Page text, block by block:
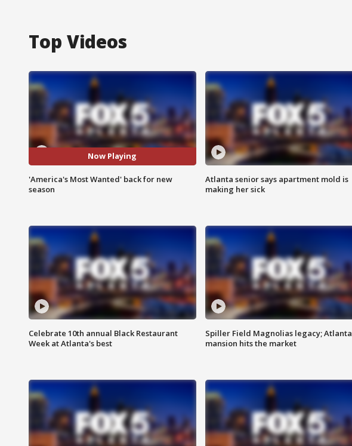
Top Videos
Now Playing
'America's Most Wanted' back for new
season
Atlanta senior says apartment mold is
making her sick
Celebrate 10th annual Black Restaurant
Week at Atlanta's best
Spiller Field Magnolias legacy; Atlanta
mansion hits the market